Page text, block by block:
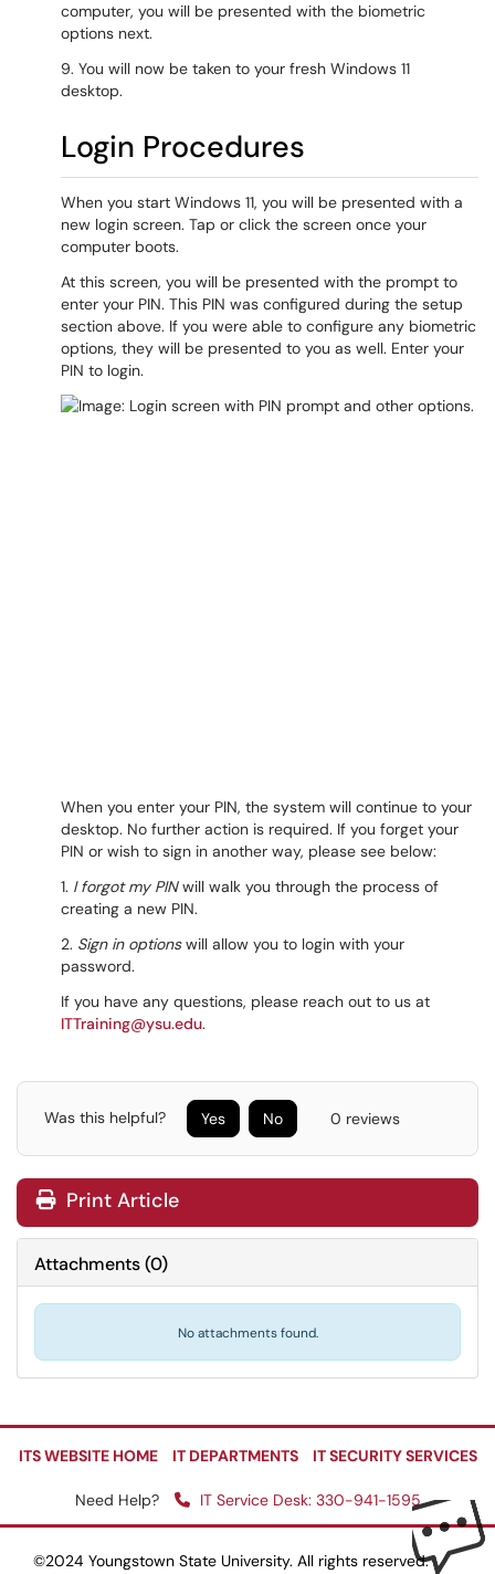
computer, you will be presented with the biometric
options next.
9. You will now be taken to your fresh Windows 11
desktop.
Login Procedures
When you start Windows 11, you will be presented with a
new login screen. Tap or click the screen once your
computer boots.
At this screen, you will be presented with the prompt to
enter your PIN. This PIN was configured during the setup
section above. If you were able to configure any biometric
options, they will be presented to you as well. Enter your
PIN to login.
When you enter your PIN, the system will continue to your
desktop. No further action is required. If you forget your
PIN or wish to sign in another way, please see below:
1. I forgot my PINwill walk you through the process of
creating a new PIN.
2. Sign in optionswill allow you to login with your
password.
If you have any questions, please reach out to us at
ITTraining@ysu.edu.
Was this helpful? Yes No 0 reviews
Print Article
Attachments(0)
No attachments found.
ITS WEBSITE HOME IT DEPARTMENTS IT SECURITY SERVICES
Need Help? IT Service Desk: 330-941-1595
©2024 Youngstown State University. All rights reserved.